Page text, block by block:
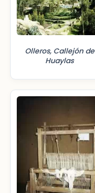
Olleros, Callejón de
Huaylas